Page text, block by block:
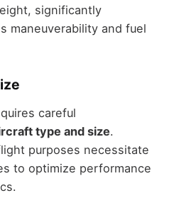
significantly
maneuverability and fuel
careful
type and size.
purposes necessitate
to optimize performance